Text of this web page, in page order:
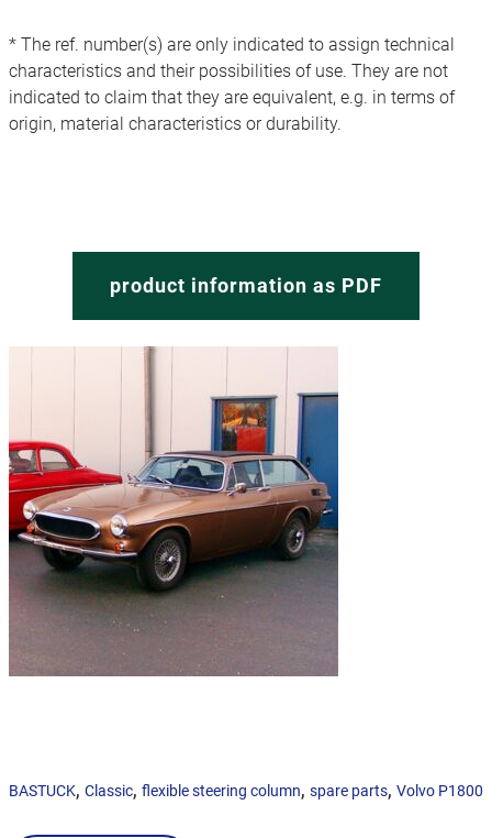
* The ref. number(s) are only indicated to assign technical
characteristics and their possibilities of use. They are not
indicated to claim that they are equivalent, e.g. in terms of
origin, material characteristics or durability.
product information as PDF
BASTUCK, Classic, flexible steering column, spare parts, Volvo P1800